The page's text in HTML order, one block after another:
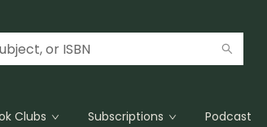
Clubs Subscriptions Podcast